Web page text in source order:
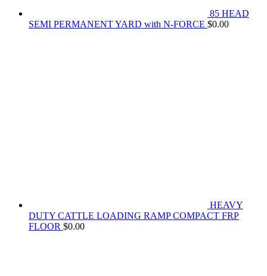
85 HEAD
SEMI PERMANENT YARD with N-FORCE $0.00
HEAVY
DUTY CATTLE LOADING RAMP COMPACT FRP
FLOOR $0.00